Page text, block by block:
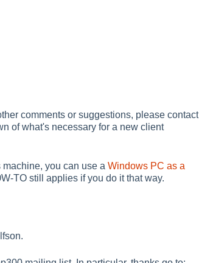
comments or suggestions, please contact
of what's necessary for a new client
you can use a Windows PC as a
TO still applies if you do it that way.